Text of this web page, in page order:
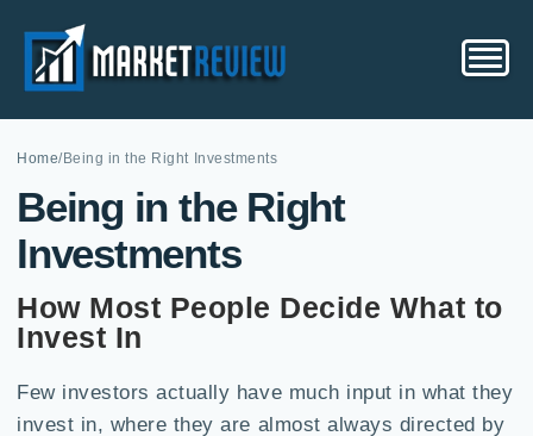
Home/Being in the Right Investments
Being in the Right
Investments
How Most People Decide What to
Invest In
Few investors actually have much input in what they
invest in, where they are almost always directed by